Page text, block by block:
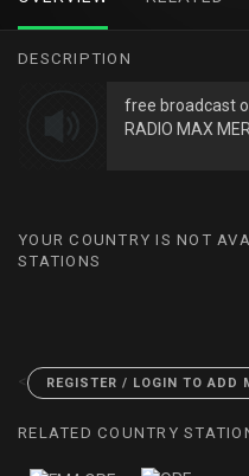
DESCRIPTION
free broadcast
RADIO MAX
YOUR COUNTRY IS NOT
STATIONS
< REGISTER / LOGIN TO ADD
RELATED COUNTRY